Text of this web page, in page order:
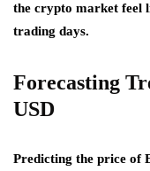
the crypto market feel
trading days.
Forecasting
USD
Predicting the price of